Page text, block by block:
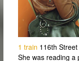
1 train 116th
She was reading a